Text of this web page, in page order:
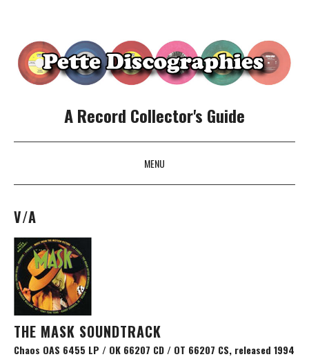
A Record Collector's Guide
MENU
SKIP TO CONTENT
V/A
THE MASK SOUNDTRACK
Chaos OAS 6455 LP / OK 66207 CD / OT 66207 CS, released 1994